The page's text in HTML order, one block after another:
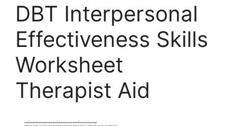
DBT Interpersonal
Effectiveness Skills
Worksheet
Therapist Aid